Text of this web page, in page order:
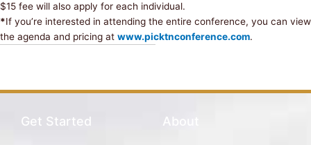
$15 fee will also apply for each individual.
*If you’re interested in attending the entire conference, you can view
the agenda and pricing at www.picktnconference.com.
Get Started About